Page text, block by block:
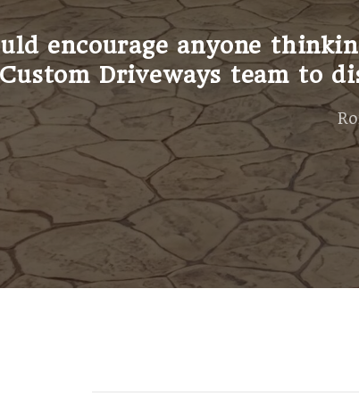
exaggerate when I say;
and we continuously